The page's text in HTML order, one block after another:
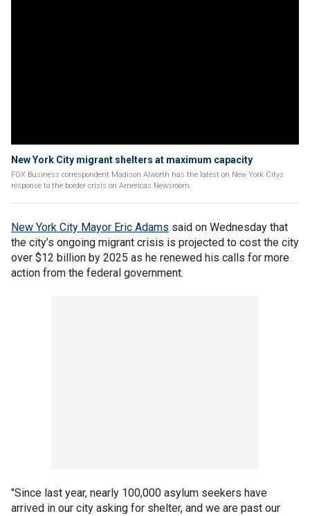
New York City migrant shelters at maximum capacity
FOX Business correspondent Madison Alworth has the latest on New York Citys
response to the border crisis on Americas Newsroom.
New York City Mayor Eric Adams said on Wednesday that
the city’s ongoing migrant crisis is projected to cost the city
over $12 billion by 2025 as he renewed his calls for more
action from the federal government.
"Since last year, nearly 100,000 asylum seekers have
arrived in our city asking for shelter, and we are past our